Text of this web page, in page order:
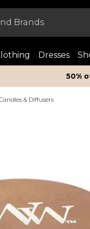
Dresses
50%
& Diffusers